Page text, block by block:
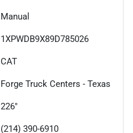
Manual
1XPWDB9X89D785026
CAT
Forge Truck Centers - Texas
226"
(214) 390-6910